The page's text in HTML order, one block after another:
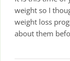
weight so I
weight loss
about them